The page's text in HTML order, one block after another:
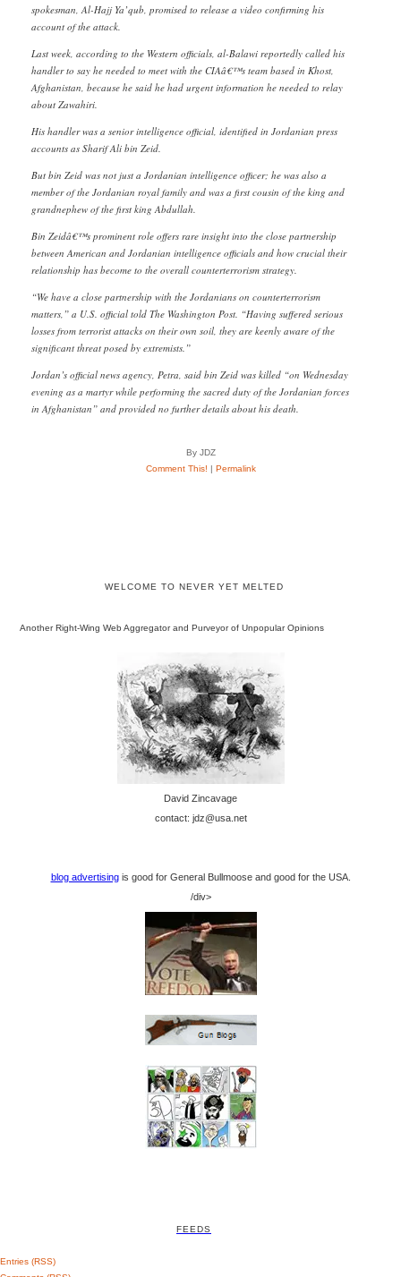
spokesman, Al-Hajj Ya’qub, promised to release a video confirming his
account of the attack.
Last week, according to the Western officials, al-Balawi reportedly called his
handler to say he needed to meet with the CIAâ€™s team based in Khost,
Afghanistan, because he said he had urgent information he needed to relay
about Zawahiri.
His handler was a senior intelligence official, identified in Jordanian press
accounts as Sharif Ali bin Zeid.
But bin Zeid was not just a Jordanian intelligence officer; he was also a
member of the Jordanian royal family and was a first cousin of the king and
grandnephew of the first king Abdullah.
Bin Zeidâ€™s prominent role offers rare insight into the close partnership
between American and Jordanian intelligence officials and how crucial their
relationship has become to the overall counterterrorism strategy.
“We have a close partnership with the Jordanians on counterterrorism
matters,” a U.S. official told The Washington Post. “Having suffered serious
losses from terrorist attacks on their own soil, they are keenly aware of the
significant threat posed by extremists.”
Jordan’s official news agency, Petra, said bin Zeid was killed “on Wednesday
evening as a martyr while performing the sacred duty of the Jordanian forces
in Afghanistan” and provided no further details about his death.
By JDZ
Comment This! | Permalink
WELCOME TO NEVER YET MELTED
Another Right-Wing Web Aggregator and Purveyor of Unpopular Opinions
David Zincavage
contact: jdz@usa.net
blog advertisingis good for General Bullmoose and good for the USA.
/div>
FEEDS
Entries (RSS)